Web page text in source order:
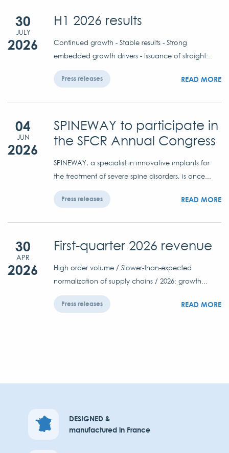
30
JULY
2026
H1 2026 results
Continued growth - Stable results - Strong
embedded growth drivers - Issuance of straight...
Press releases READ MORE
04
JUN
2026
SPINEWAY to participate in
the SFCR Annual Congress
SPINEWAY, a specialist in innovative implants for
the treatment of severe spine disorders, is once...
Press releases READ MORE
30
APR
2026
First-quarter 2026 revenue
High order volume / Slower-than-expected
normalization of supply chains / 2026: growth...
Press releases READ MORE
DESIGNED &
manufactured in France